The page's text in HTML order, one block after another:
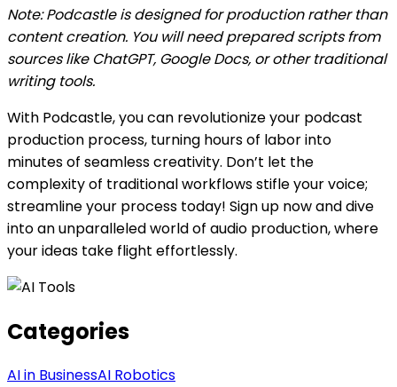
Note: Podcastle is designed for production rather than
content creation. You will need prepared scripts from
sources like ChatGPT, Google Docs, or other traditional
writing tools.
With Podcastle, you can revolutionize your podcast
production process, turning hours of labor into
minutes of seamless creativity. Don’t let the
complexity of traditional workflows stifle your voice;
streamline your process today! Sign up now and dive
into an unparalleled world of audio production, where
your ideas take flight effortlessly.
Categories
AI in BusinessAI Robotics